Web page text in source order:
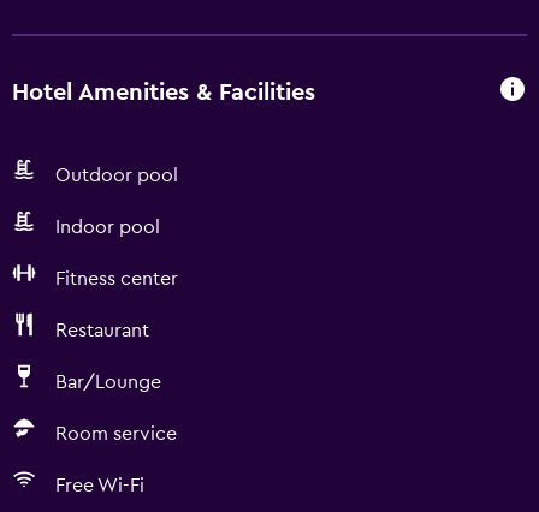
Hotel Amenities & Facilities
Outdoor pool
Indoor pool
Fitness center
Restaurant
Bar/Lounge
Room service
Free Wi-Fi